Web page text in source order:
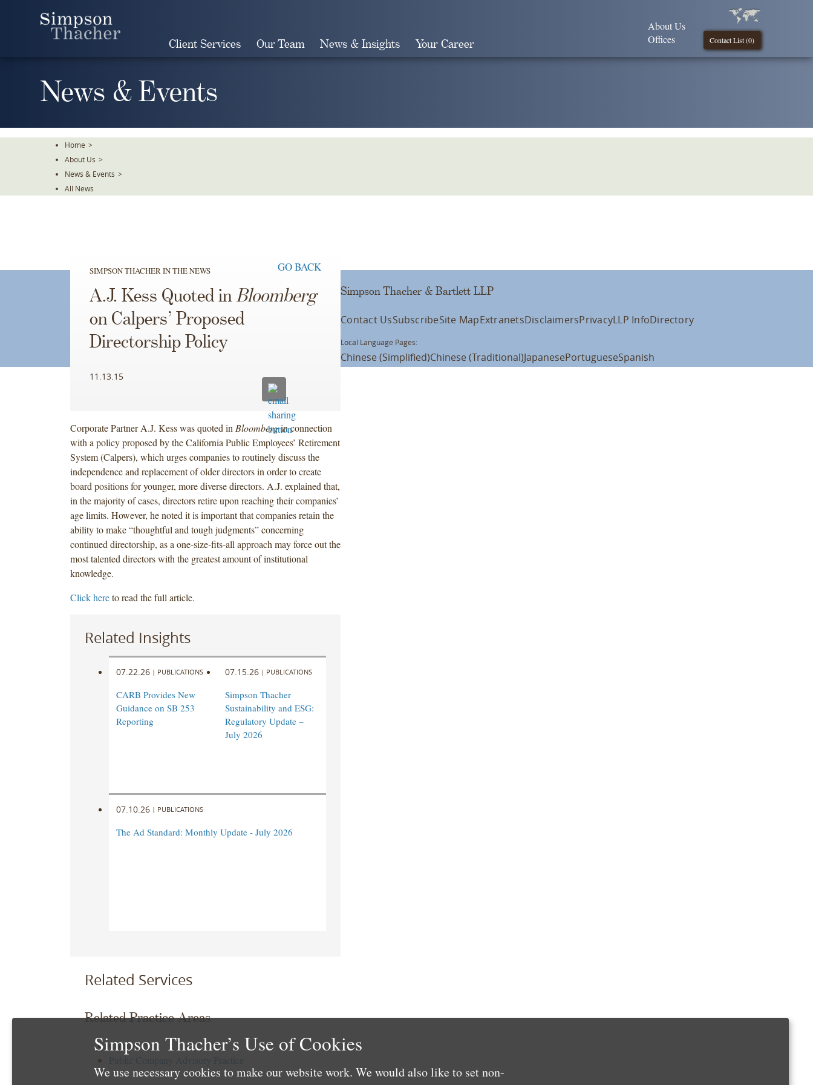
Client Services Our Team News & Insights Your Career Contact List (0)
About Us
Offices
News & Events
Home >
About Us >
News & Events >
All News
SIMPSON THACHER IN THE NEWS GO BACK
A.J. Kess Quoted inBloomberg
on Calpers’ Proposed
Directorship Policy
11.13.15
Corporate Partner A.J. Kess was quoted in Bloombergin connection
with a policy proposed by the California Public Employees’ Retirement
System (Calpers), which urges companies to routinely discuss the
independence and replacement of older directors in order to create
board positions for younger, more diverse directors. A.J. explained that,
in the majority of cases, directors retire upon reaching their companies’
age limits. However, he noted it is important that companies retain the
ability to make “thoughtful and tough judgments” concerning
continued directorship, as a one-size-fits-all approach may force out the
most talented directors with the greatest amount of institutional
knowledge.
Click hereto read the full article.
Related Insights
07.22.26 | PUBLICATIONS
CARB Provides New
Guidance on SB 253
Reporting
07.15.26 | PUBLICATIONS
Simpson Thacher
Sustainability and ESG:
Regulatory Update –
July 2026
07.10.26 | PUBLICATIONS
The Ad Standard: Monthly Update - July 2026
Related Services
Related Practice Areas
Corporate
Simpson Thacher & Bartlett LLP
Contact UsSubscribeSite MapExtranetsDisclaimersPrivacyLLP InfoDirectory
Local Language Pages:
Chinese (Simplified)Chinese (Traditional)JapanesePortugueseSpanish
Simpson Thacher’s Use of Cookies
We use necessary cookies to make our website work. We would also like to set non-